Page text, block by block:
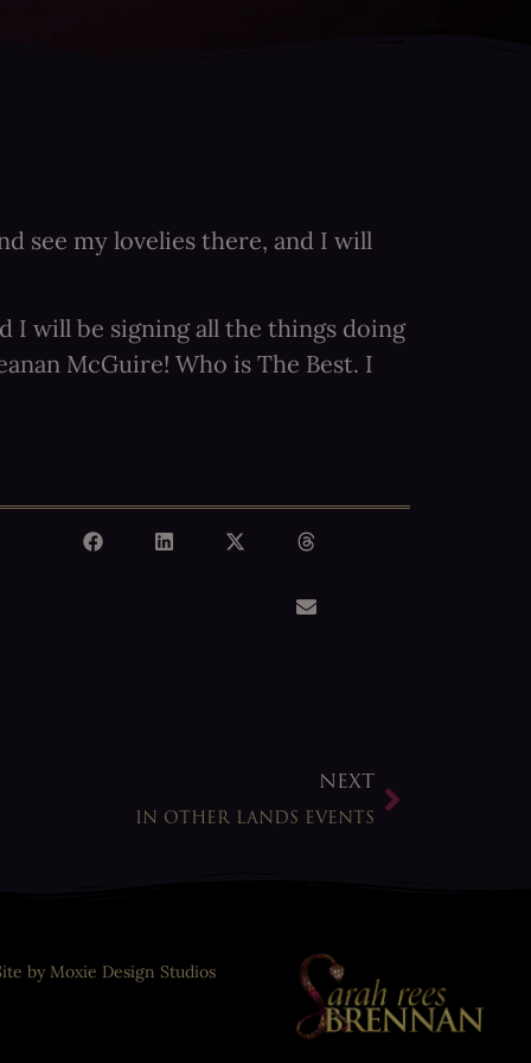
see my lovelies there, and I will
I will be signing all the things doing
McGuire! Who is The Best. I
NEXT
IN OTHER LANDS EVENTS
by Moxie Design Studios